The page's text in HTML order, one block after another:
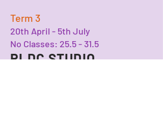
Term 3
20th April - 5th July
No Classes: 25.5 - 31.5
RLDC STUDIO